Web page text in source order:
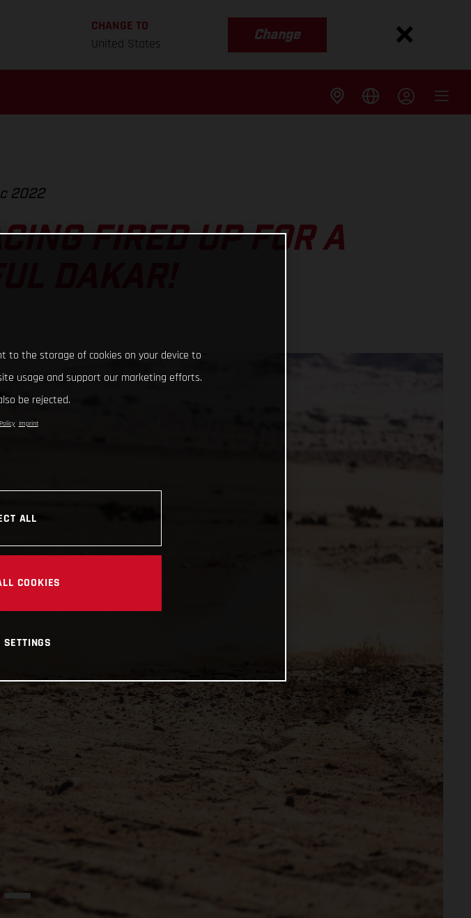
CHANGE TO
United States
Change
2022
FIRED UP FOR A
to the storage of cookies on your device to
usage and support our marketing efforts.
be rejected.
Imprint
ALL
COOKIES
SETTINGS